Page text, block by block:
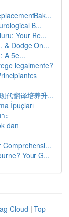
B...
Your Re...
& Dodge On...
A 5e...
legalmente?
代翻译培养升...
İpuçları
ะ
dan
Comprehensi...
Your G...
Cloud | Top